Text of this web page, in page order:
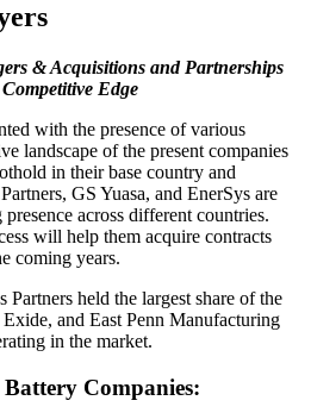
& Acquisitions and Partnerships
Edge
with the presence of various
landscape of the present companies
in their base country and
GS Yuasa, and EnerSys are
across different countries.
will help them acquire contracts
coming years.
held the largest share of the
and East Penn Manufacturing
in the market.
Companies: